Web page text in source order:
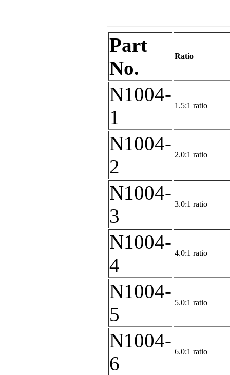
Part
No.
Ratio
N1004-
1
1.5:1 ratio
N1004-
2
2.0:1 ratio
N1004-
3
3.0:1 ratio
N1004-
4
4.0:1 ratio
N1004-
5
5.0:1 ratio
N1004-
6
6.0:1 ratio